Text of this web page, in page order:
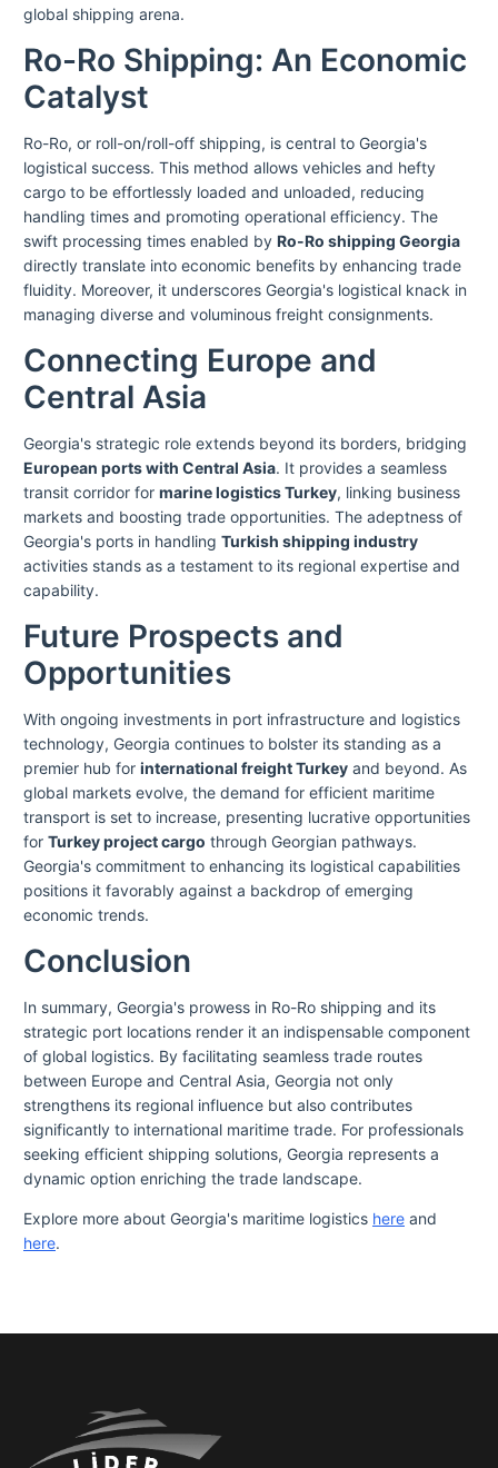
global shipping arena.
Ro-Ro Shipping: An Economic
Catalyst
Ro-Ro, or roll-on/roll-off shipping, is central to Georgia's
logistical success. This method allows vehicles and hefty
cargo to be effortlessly loaded and unloaded, reducing
handling times and promoting operational efficiency. The
swift processing times enabled by Ro-Ro shipping Georgia
directly translate into economic benefits by enhancing trade
fluidity. Moreover, it underscores Georgia's logistical knack in
managing diverse and voluminous freight consignments.
Connecting Europe and
Central Asia
Georgia's strategic role extends beyond its borders, bridging
European ports with Central Asia. It provides a seamless
transit corridor for marine logistics Turkey, linking business
markets and boosting trade opportunities. The adeptness of
Georgia's ports in handling Turkish shipping industry
activities stands as a testament to its regional expertise and
capability.
Future Prospects and
Opportunities
With ongoing investments in port infrastructure and logistics
technology, Georgia continues to bolster its standing as a
premier hub for international freight Turkey and beyond. As
global markets evolve, the demand for efficient maritime
transport is set to increase, presenting lucrative opportunities
for Turkey project cargo through Georgian pathways.
Georgia's commitment to enhancing its logistical capabilities
positions it favorably against a backdrop of emerging
economic trends.
Conclusion
In summary, Georgia's prowess in Ro-Ro shipping and its
strategic port locations render it an indispensable component
of global logistics. By facilitating seamless trade routes
between Europe and Central Asia, Georgia not only
strengthens its regional influence but also contributes
significantly to international maritime trade. For professionals
seeking efficient shipping solutions, Georgia represents a
dynamic option enriching the trade landscape.
Explore more about Georgia's maritime logistics here and
here.